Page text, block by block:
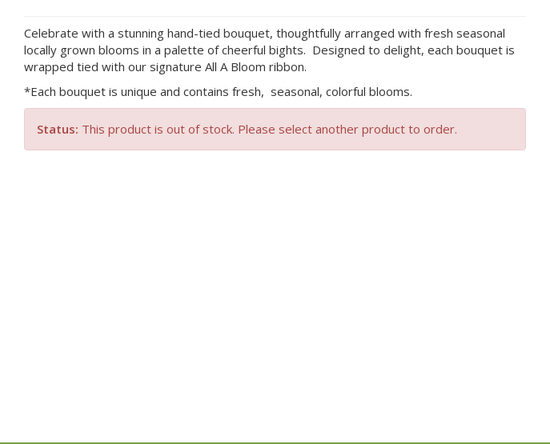
Celebrate with a stunning hand-tied bouquet, thoughtfully arranged with fresh seasonal
locally grown blooms in a palette of cheerful bights. Designed to delight, each bouquet is
wrapped tied with our signature All A Bloom ribbon.
*Each bouquet is unique and contains fresh, seasonal, colorful blooms.
Status: This product is out of stock. Please select another product to order.